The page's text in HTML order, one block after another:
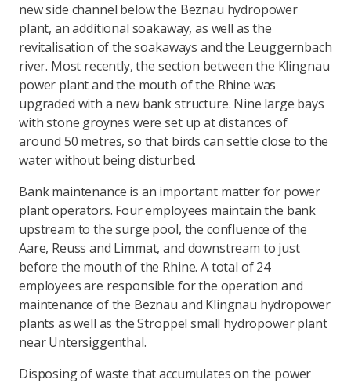
new side channel below the Beznau hydropower
plant, an additional soakaway, as well as the
revitalisation of the soakaways and the Leuggernbach
river. Most recently, the section between the Klingnau
power plant and the mouth of the Rhine was
upgraded with a new bank structure. Nine large bays
with stone groynes were set up at distances of
around 50 metres, so that birds can settle close to the
water without being disturbed.
Bank maintenance is an important matter for power
plant operators. Four employees maintain the bank
upstream to the surge pool, the confluence of the
Aare, Reuss and Limmat, and downstream to just
before the mouth of the Rhine. A total of 24
employees are responsible for the operation and
maintenance of the Beznau and Klingnau hydropower
plants as well as the Stroppel small hydropower plant
near Untersiggenthal.
Disposing of waste that accumulates on the power